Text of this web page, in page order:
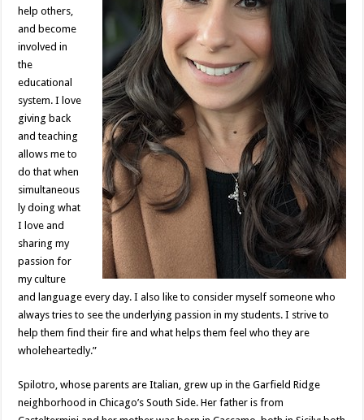
help others,
and become
involved in
the
educational
system. I love
giving back
and teaching
allows me to
do that when
simultaneous
ly doing what
I love and
sharing my
passion for
my culture
and language every day. I also like to consider myself someone who
always tries to see the underlying passion in my students. I strive to
help them find their fire and what helps them feel who they are
wholeheartedly.”
Spilotro, whose parents are Italian, grew up in the Garfield Ridge
neighborhood in Chicago’s South Side. Her father is from